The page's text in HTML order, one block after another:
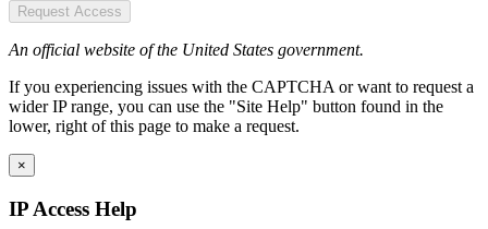
Request Access
An official website of the United States government.
If you experiencing issues with the CAPTCHA or want to request a
wider IP range, you can use the "Site Help" button found in the
lower, right of this page to make a request.
×
IP Access Help